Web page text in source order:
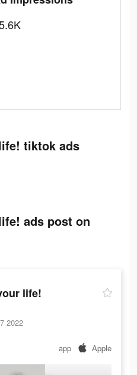
tiktok ads
ads post on
life!
2022
app Apple